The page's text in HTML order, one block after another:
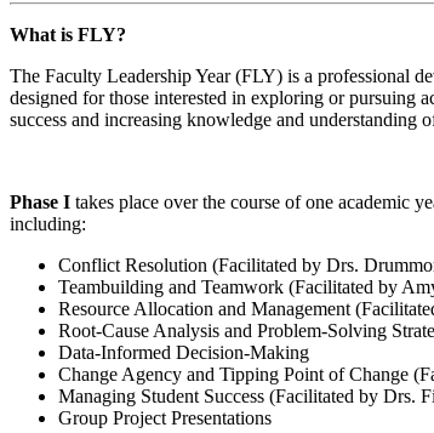
What is FLY?
The Faculty Leadership Year (FLY) is a professional
designed for those interested in exploring or pursuing
success and increasing knowledge and
Phase I takes place over the course of one academic
including:
Conflict Resolution (Facilitated by Drs.
Teambuilding and Teamwork (Facilitated by
Resource Allocation and Management
Root-Cause Analysis and Problem-Solving
Data-Informed Decision-Making
Change Agency and Tipping Point of Change
Managing Student Success (Facilitated by Drs.
Group Project Presentations